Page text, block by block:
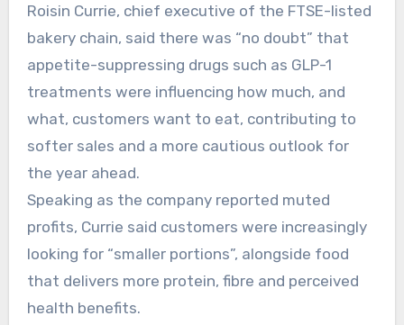
Roisin Currie, chief executive of the FTSE-listed
bakery chain, said there was “no doubt” that
appetite-suppressing drugs such as GLP-1
treatments were influencing how much, and
what, customers want to eat, contributing to
softer sales and a more cautious outlook for
the year ahead.
Speaking as the company reported muted
profits, Currie said customers were increasingly
looking for “smaller portions”, alongside food
that delivers more protein, fibre and perceived
health benefits.